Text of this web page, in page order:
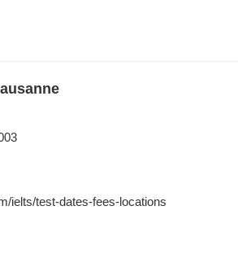
ielts/test-dates-fees-locations